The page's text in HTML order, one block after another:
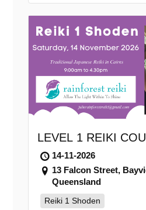
LEVEL 1 REIKI
14-11-2026
13 Falcon Street,
Queensland
Reiki 1 Shoden